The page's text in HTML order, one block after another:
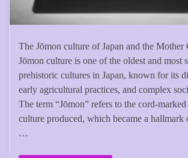
The Jōmon culture of Japan and the Mother
Jōmon culture is one of the oldest and most
prehistoric cultures in Japan, known for its
early agricultural practices, and complex
The term “Jōmon” refers to the cord-
culture produced, which became a hallmark
…